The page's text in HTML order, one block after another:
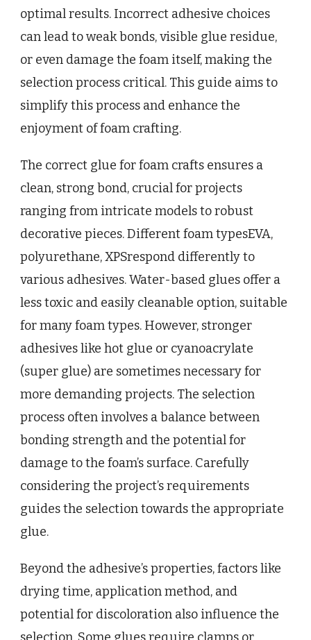
optimal results. Incorrect adhesive choices
can lead to weak bonds, visible glue residue,
or even damage the foam itself, making the
selection process critical. This guide aims to
simplify this process and enhance the
enjoyment of foam crafting.
The correct glue for foam crafts ensures a
clean, strong bond, crucial for projects
ranging from intricate models to robust
decorative pieces. Different foam typesEVA,
polyurethane, XPSrespond differently to
various adhesives. Water-based glues offer a
less toxic and easily cleanable option, suitable
for many foam types. However, stronger
adhesives like hot glue or cyanoacrylate
(super glue) are sometimes necessary for
more demanding projects. The selection
process often involves a balance between
bonding strength and the potential for
damage to the foam’s surface. Carefully
considering the project’s requirements
guides the selection towards the appropriate
glue.
Beyond the adhesive’s properties, factors like
drying time, application method, and
potential for discoloration also influence the